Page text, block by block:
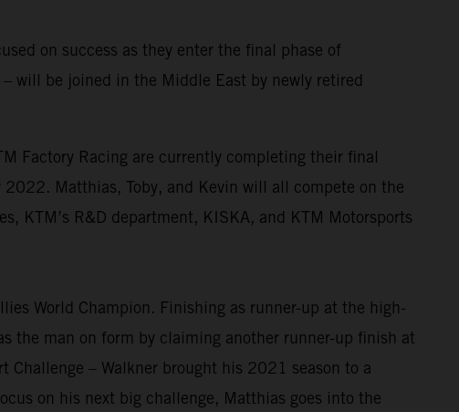
on success as they enter the final phase of
will be joined in the Middle East by newly retired
Factory Racing are currently completing their final
Matthias, Toby, and Kevin will all compete on the
KTM’s R&D department, KISKA, and KTM Motorsports
World Champion. Finishing as runner-up at the high-
the man on form by claiming another runner-up finish at
– Walkner brought his 2021 season to a
on his next big challenge, Matthias goes into the